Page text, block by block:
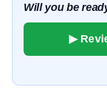
Will you be
▶